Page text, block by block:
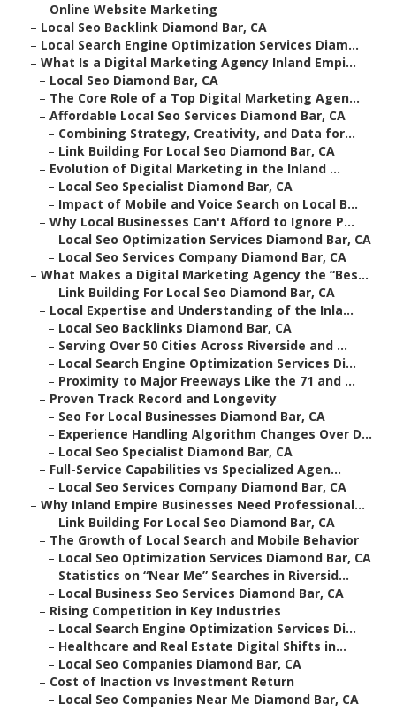
– Online Website Marketing
– Local Seo Backlink Diamond Bar, CA
– Local Search Engine Optimization Services Diam...
– What Is a Digital Marketing Agency Inland Empi...
– Local Seo Diamond Bar, CA
– The Core Role of a Top Digital Marketing Agen...
– Affordable Local Seo Services Diamond Bar, CA
– Combining Strategy, Creativity, and Data for...
– Link Building For Local Seo Diamond Bar, CA
– Evolution of Digital Marketing in the Inland ...
– Local Seo Specialist Diamond Bar, CA
– Impact of Mobile and Voice Search on Local B...
– Why Local Businesses Can't Afford to Ignore P...
– Local Seo Optimization Services Diamond Bar, CA
– Local Seo Services Company Diamond Bar, CA
– What Makes a Digital Marketing Agency the “Bes...
– Link Building For Local Seo Diamond Bar, CA
– Local Expertise and Understanding of the Inla...
– Local Seo Backlinks Diamond Bar, CA
– Serving Over 50 Cities Across Riverside and ...
– Local Search Engine Optimization Services Di...
– Proximity to Major Freeways Like the 71 and ...
– Proven Track Record and Longevity
– Seo For Local Businesses Diamond Bar, CA
– Experience Handling Algorithm Changes Over D...
– Local Seo Specialist Diamond Bar, CA
– Full-Service Capabilities vs Specialized Agen...
– Local Seo Services Company Diamond Bar, CA
– Why Inland Empire Businesses Need Professional...
– Link Building For Local Seo Diamond Bar, CA
– The Growth of Local Search and Mobile Behavior
– Local Seo Optimization Services Diamond Bar, CA
– Statistics on “Near Me” Searches in Riversid...
– Local Business Seo Services Diamond Bar, CA
– Rising Competition in Key Industries
– Local Search Engine Optimization Services Di...
– Healthcare and Real Estate Digital Shifts in...
– Local Seo Companies Diamond Bar, CA
– Cost of Inaction vs Investment Return
– Local Seo Companies Near Me Diamond Bar, CA